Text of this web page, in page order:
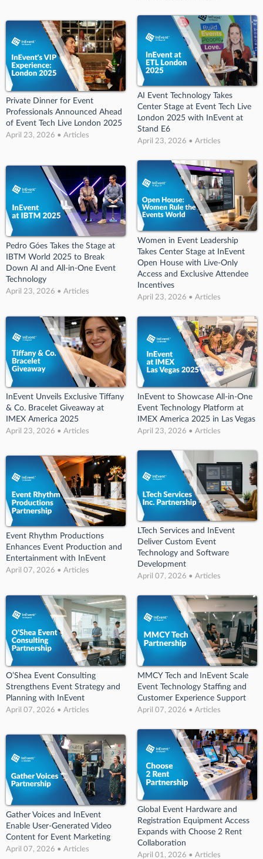
Private Dinner for Event
Professionals Announced Ahead
of Event Tech Live London 2025
April 23, 2026 • Articles
AI Event Technology Takes
Center Stage at Event Tech Live
London 2025 with InEvent at
Stand E6
April 23, 2026 • Articles
Pedro Góes Takes the Stage at
IBTM World 2025 to Break
Down AI and All-in-One Event
Technology
April 23, 2026 • Articles
Women in Event Leadership
Takes Center Stage at InEvent
Open House with Live-Only
Access and Exclusive Attendee
Incentives
April 23, 2026 • Articles
InEvent Unveils Exclusive Tiffany
& Co. Bracelet Giveaway at
IMEX America 2025
April 23, 2026 • Articles
InEvent to Showcase All-in-One
Event Technology Platform at
IMEX America 2025 in Las Vegas
April 23, 2026 • Articles
Event Rhythm Productions
Enhances Event Production and
Entertainment with InEvent
April 07, 2026 • Articles
LTech Services and InEvent
Deliver Custom Event
Technology and Software
Development
April 07, 2026 • Articles
O’Shea Event Consulting
Strengthens Event Strategy and
Planning with InEvent
April 07, 2026 • Articles
MMCY Tech and InEvent Scale
Event Technology Staffing and
Customer Experience Support
April 07, 2026 • Articles
Gather Voices and InEvent
Enable User-Generated Video
Content for Event Marketing
April 07, 2026 • Articles
Global Event Hardware and
Registration Equipment Access
Expands with Choose 2 Rent
Collaboration
April 01, 2026 • Articles